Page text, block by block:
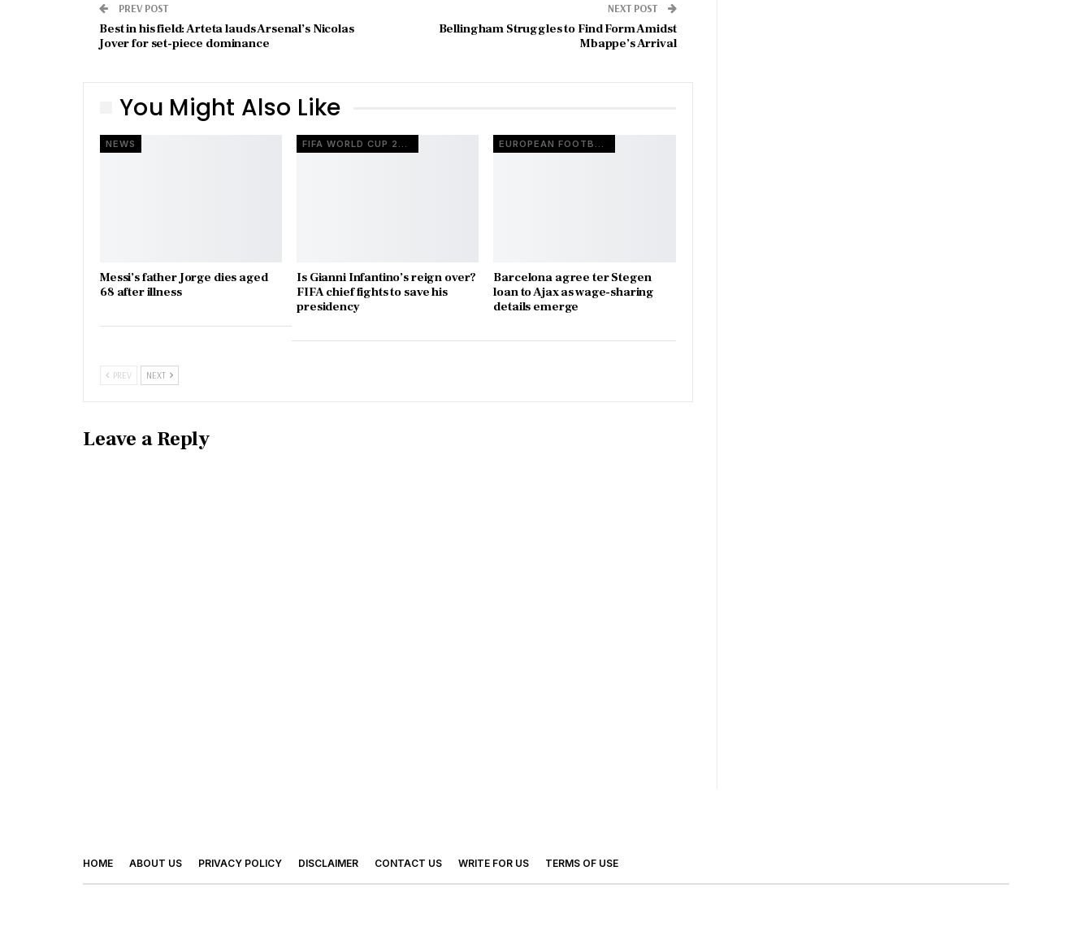
PREV POST
Best in his field: Arteta lauds Arsenal’s Nicolas
Jover for set-piece dominance
NEXT POST
Bellingham Struggles to Find Form Amidst
Mbappe’s Arrival
You Might Also Like
NEWS
Messi’s father Jorge dies aged
68 after illness
Is Gianni Infantino’s reign over?
FIFA chief fights to save his
presidency
Barcelona agree ter Stegen
loan to Ajax as wage-sharing
details emerge
PREV NEXT
Leave a Reply
HOME ABOUT US PRIVACY POLICY DISCLAIMER CONTACT US WRITE FOR US TERMS OF USE